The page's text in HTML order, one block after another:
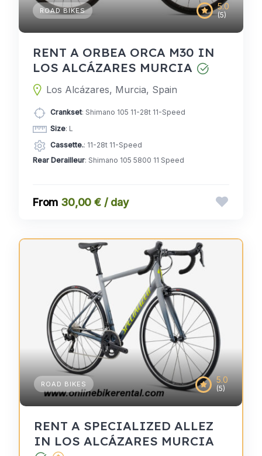
5.0
(5)
ROAD BIKES
RENT A ORBEA ORCA M30 IN
LOS ALCÁZARES MURCIA
Los Alcázares, Murcia, Spain
Crankset: Shimano 105 11-28t 11-Speed
Size: L
Cassette.: 11-28t 11-Speed
Rear Derailleur: Shimano 105 5800 11 Speed
30,00 € / day
5.0
(5)
ROAD BIKES
RENT A SPECIALIZED ALLEZ
IN LOS ALCÁZARES MURCIA